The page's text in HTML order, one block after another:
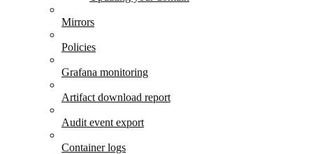
Mirrors
Policies
Grafana monitoring
Artifact download report
Audit event export
Container logs